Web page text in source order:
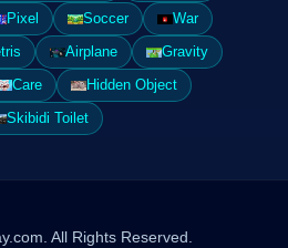
Pixel Soccer
War
Airplane
Gravity
Care
Hidden Object
Skibidi Toilet
All Rights Reserved.